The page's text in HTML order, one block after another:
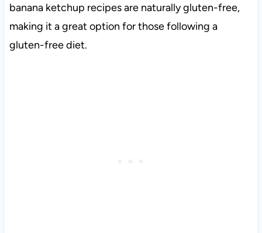
banana ketchup recipes are naturally gluten-free,
making it a great option for those following a
gluten-free diet.